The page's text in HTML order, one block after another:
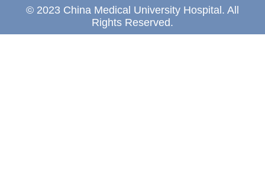
© 2023 China Medical University Hospital. All
Rights Reserved.